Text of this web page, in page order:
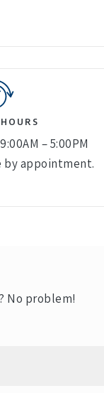
– 5:00PM
by appointment.
No problem!